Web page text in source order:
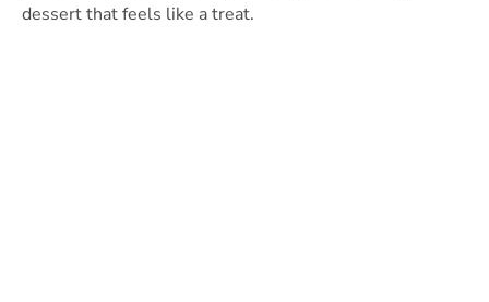
dessert that feels like a treat.